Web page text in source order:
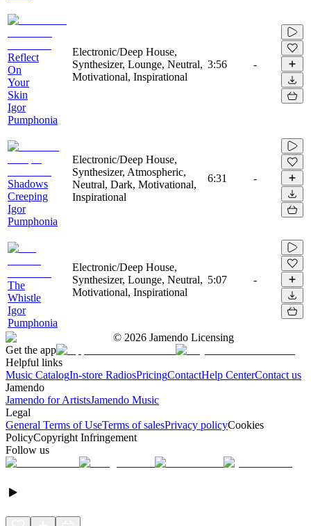
Reflect
On
Your
Skin
Igor
Pumphonia
Electronic/Deep House,
Synthesizer, Lounge, Neutral,
Motivational, Inspirational
3:56 -
Shadows
Creeping
Igor
Pumphonia
Electronic/Deep House,
Synthesizer, Atmospheric,
Neutral, Dark, Motivational,
Inspirational
6:31 -
The
Whistle
Igor
Pumphonia
Electronic/Deep House,
Synthesizer, Lounge, Neutral,
Motivational, Inspirational
5:07 -
© 2026 Jamendo Licensing
Get the app
Helpful links
Music CatalogIn-store RadiosPricingContactHelp CenterContact us
Jamendo
Jamendo for ArtistsJamendo Music
Legal
General Terms of UseTerms of salesPrivacy policyCookies
PolicyCopyright Infringement
Follow us